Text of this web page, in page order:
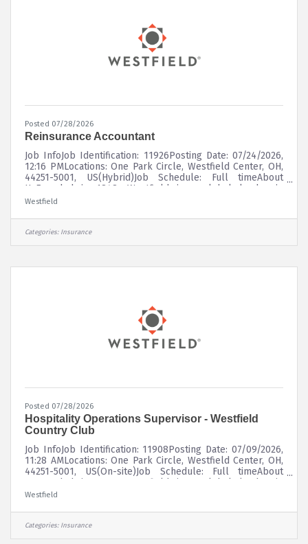
Posted 07/28/2026
Reinsurance Accountant
Job InfoJob Identification: 11926Posting Date: 07/24/2026,
12:16 PMLocations: One Park Circle, Westfield Center, OH,
44251-5001, US(Hybrid)Job Schedule: Full timeAbout
UsFounded in 1848, Westfield is a global leader in
property and casualty insurance, delivering superior risk
diverse portfolio of insurance products. Westfield
underwrites commercial, personal, surety, and specialty
lines of coverage through a network of leading
Westfield
Categories: Insurance
Posted 07/28/2026
Hospitality Operations Supervisor - Westfield
Country Club
Job InfoJob Identification: 11908Posting Date: 07/09/2026,
11:28 AMLocations: One Park Circle, Westfield Center, OH,
44251-5001, US(On-site)Job Schedule: Full timeAbout
UsFounded in 1848, Westfield is a global leader in
property and casualty insurance, delivering superior risk
diverse portfolio of insurance products. Westfield
underwrites commercial, personal, surety, and specialty
lines of coverage through a network of leading
Westfield
Categories: Insurance